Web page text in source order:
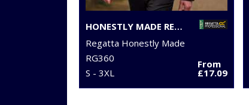
HONESTLY MADE RECYCLED FULL ZIP MICROFLEECE
Regatta Honestly Made
RG360
S - 3XL
From
£17.09